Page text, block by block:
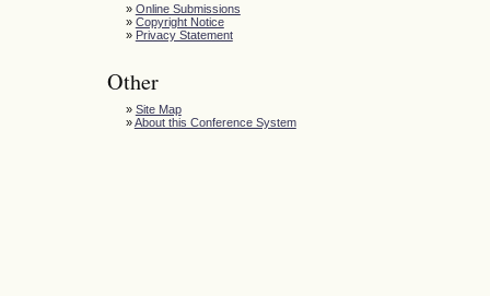
» Online Submissions
» Copyright Notice
» Privacy Statement
Other
» Site Map
»About this Conference System